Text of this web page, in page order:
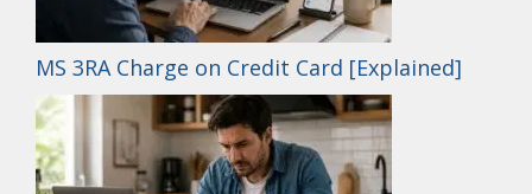
MS 3RA Charge on Credit Card [Explained]